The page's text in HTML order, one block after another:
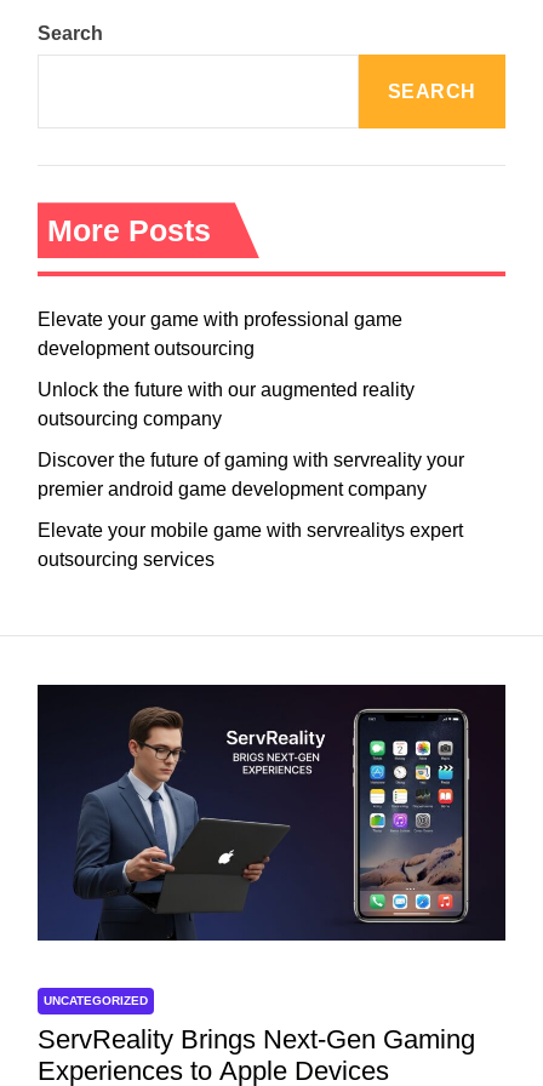
Search
SEARCH
More Posts
Elevate your game with professional game
development outsourcing
Unlock the future with our augmented reality
outsourcing company
Discover the future of gaming with servreality your
premier android game development company
Elevate your mobile game with servrealitys expert
outsourcing services
UNCATEGORIZED
ServReality Brings Next-Gen Gaming
Experiences to Apple Devices